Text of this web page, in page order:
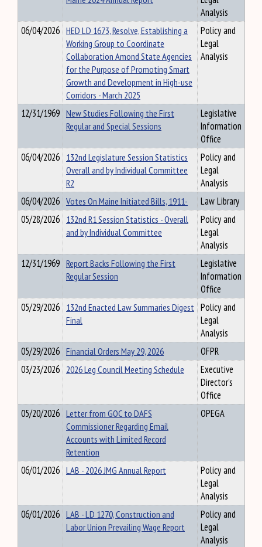
Analysis
06/04/2026 HED LD 1673, Resolve, Establishing a
Working Group to Coordinate
Collaboration Amond State Agencies
for the Purpose of Promoting Smart
Growth and Development in High-use
Corridors - March 2025
Policy and
Legal
Analysis
12/31/1969 New Studies Following the First
Regular and Special Sessions
Legislative
Information
Office
06/04/2026 132nd Legislature Session Statistics
Overall and by Individual Committee
R2
Policy and
Legal
Analysis
06/04/2026 Votes On Maine Initiated Bills, 1911-
Law Library
05/28/2026 132nd R1 Session Statistics - Overall
and by Individual Committee
Policy and
Legal
Analysis
12/31/1969 Report Backs Following the First
Regular Session
Legislative
Information
Office
05/29/2026 132nd Enacted Law Summaries Digest
Final
Policy and
Legal
Analysis
05/29/2026 Financial Orders May 29, 2026
OFPR
03/23/2026 2026 Leg Council Meeting Schedule
Executive
Director's
Office
05/20/2026 Letter from GOC to DAFS
Commissioner Regarding Email
Accounts with Limited Record
Retention
OPEGA
06/01/2026 LAB - 2026 JMG Annual Report
Policy and
Legal
Analysis
06/01/2026 LAB - LD 1270, Construction and
Labor Union Prevailing Wage Report
Policy and
Legal
Analysis